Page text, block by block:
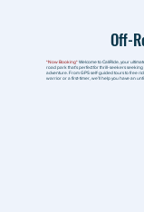
*Now Booking*Welcome to CaliRide, your
road park that’s perfect for thrill-seekers
adventure. From GPS self-guided tours to free
warrior or a first-timer, we’ll help you have an
Off-